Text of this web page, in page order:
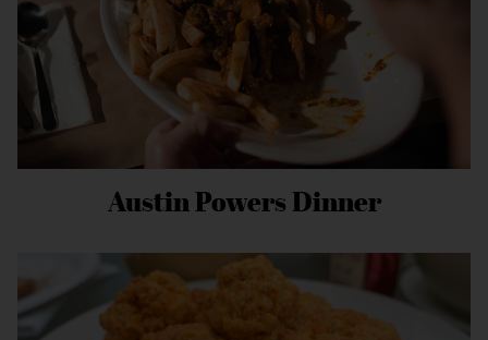
Austin Powers Dinner